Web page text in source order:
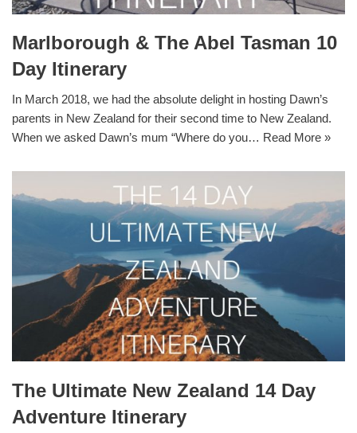
Marlborough & The Abel Tasman 10
Day Itinerary
In March 2018, we had the absolute delight in hosting Dawn’s
parents in New Zealand for their second time to New Zealand.
When we asked Dawn’s mum “Where do you… Read More »
The Ultimate New Zealand 14 Day
Adventure Itinerary